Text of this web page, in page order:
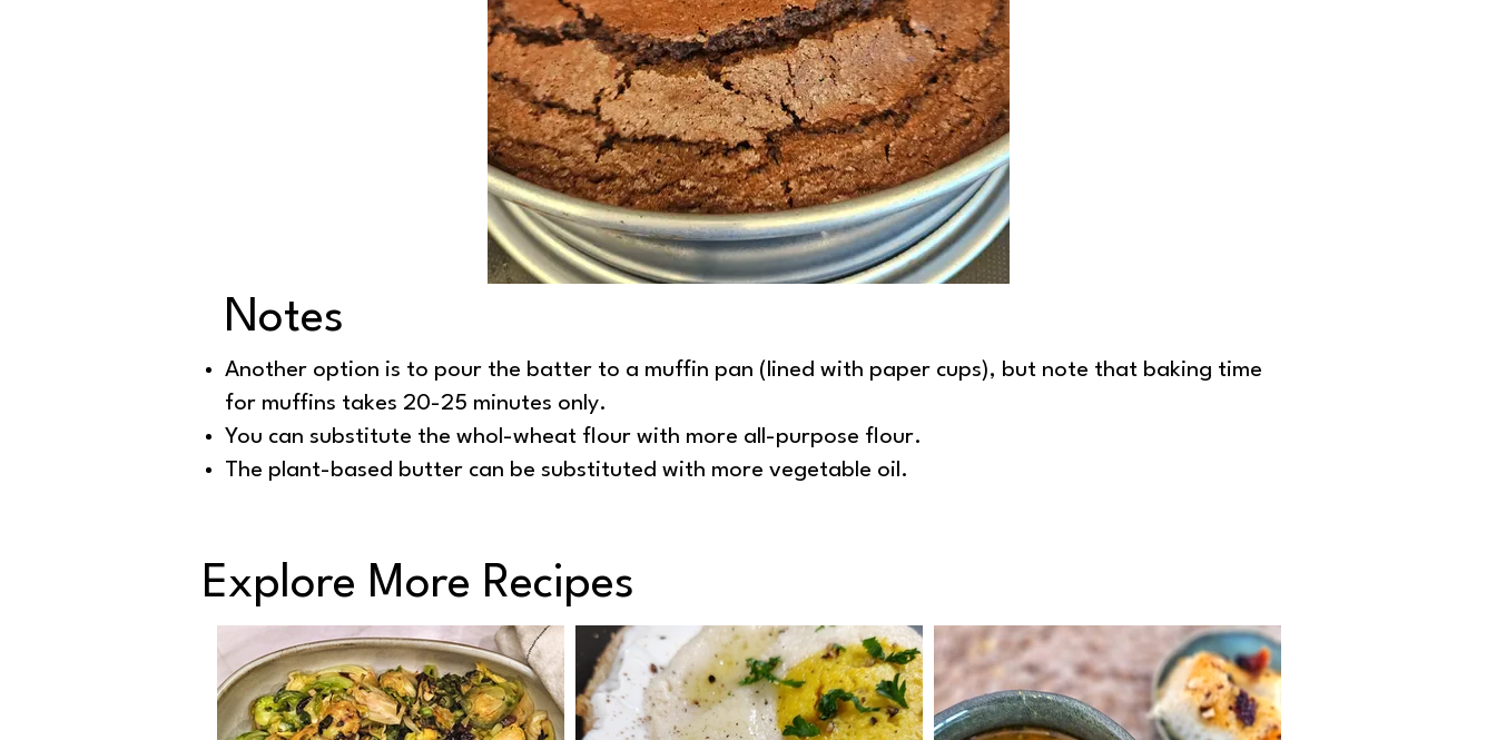
Notes
Another option is to pour the batter to a muffin pan (lined with paper cups), but note that baking time
for muffins takes 20-25 minutes only.
You can substitute the whol-wheat flour with more all-purpose flour.
The plant-based butter can be substituted with more vegetable oil.
Explore More Recipes